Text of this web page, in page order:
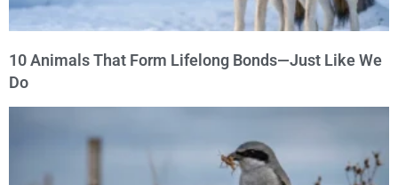
10 Animals That Form Lifelong Bonds—Just Like We
Do